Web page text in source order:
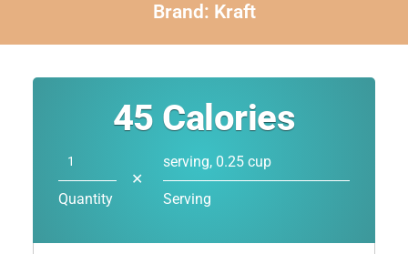
Brand: Kraft
45 Calories
Quantity
✕
serving, 0.25 cup
Serving